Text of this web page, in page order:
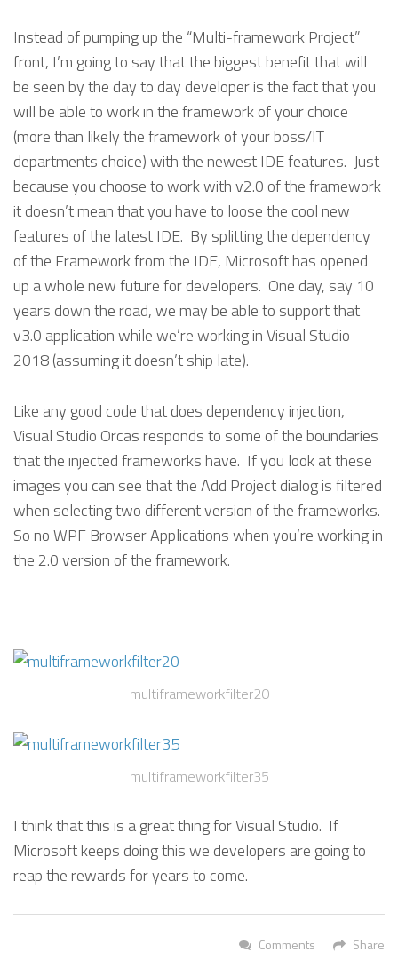
Instead of pumping up the “Multi-framework Project”
front, I’m going to say that the biggest benefit that will
be seen by the day to day developer is the fact that you
will be able to work in the framework of your choice
(more than likely the framework of your boss/IT
departments choice) with the newest IDE features. Just
because you choose to work with v2.0 of the framework
it doesn’t mean that you have to loose the cool new
features of the latest IDE. By splitting the dependency
of the Framework from the IDE, Microsoft has opened
up a whole new future for developers. One day, say 10
years down the road, we may be able to support that
v3.0 application while we’re working in Visual Studio
2018 (assuming it doesn’t ship late).
Like any good code that does dependency injection,
Visual Studio Orcas responds to some of the boundaries
that the injected frameworks have. If you look at these
images you can see that the Add Project dialog is filtered
when selecting two different version of the frameworks.
So no WPF Browser Applications when you’re working in
the 2.0 version of the framework.
multiframeworkfilter20
multiframeworkfilter35
I think that this is a great thing for Visual Studio. If
Microsoft keeps doing this we developers are going to
reap the rewards for years to come.
Share
Comments